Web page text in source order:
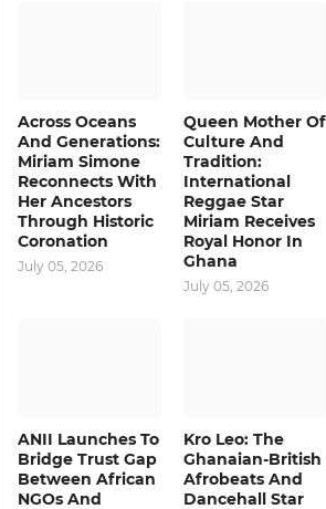
Across Oceans
And Generations:
Miriam Simone
Reconnects With
Her Ancestors
Through Historic
Coronation
July 05, 2026
Queen Mother Of
Culture And
Tradition:
International
Reggae Star
Miriam Receives
Royal Honor In
Ghana
July 05, 2026
ANII Launches To
Bridge Trust Gap
Between African
NGOs And
Kro Leo: The
Ghanaian-British
Afrobeats And
Dancehall Star